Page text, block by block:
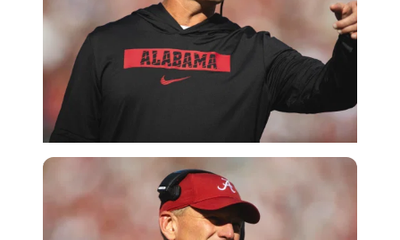
Imago